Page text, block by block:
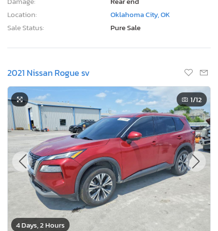
Location:
Oklahoma City, OK
Sale Status:
Pure Sale
2021 Nissan Rogue sv
4 Days, 2 Hours
1/12